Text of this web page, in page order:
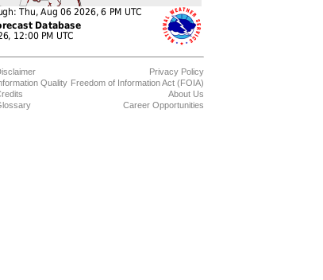
Quality
Privacy Policy
Freedom of Information Act (FOIA)
About Us
Career Opportunities